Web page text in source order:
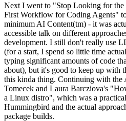
Next I went to "Stop Looking for the
First Workflow for Coding Agents"
minimum AI Content(tm) - it was
accessible talk on different
development. I still don't really use
(for a start, I spend so little time
typing significant amounts of code
about), but it's good to keep up with
this kinda thing. Continuing with the
Tomecek and Laura Barcziova's
a Linux distro", which was a
Hummingbird and the actual
package builds.